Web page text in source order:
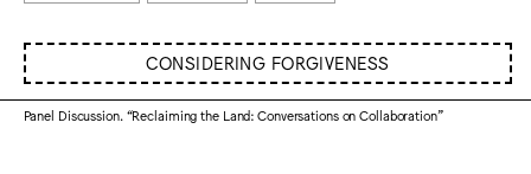
CONSIDERING FORGIVENESS
Panel Discussion. “Reclaiming the Land: Conversations on Collaboration”